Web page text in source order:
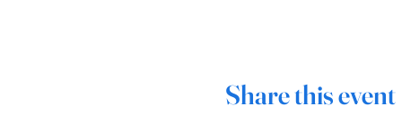
Share this event